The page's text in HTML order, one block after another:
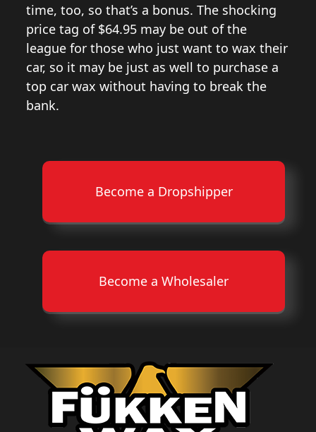
time, too, so that’s a bonus. The shocking
price tag of $64.95 may be out of the
league for those who just want to wax their
car, so it may be just as well to purchase a
top car wax without having to break the
bank.
Become a Dropshipper
Become a Wholesaler